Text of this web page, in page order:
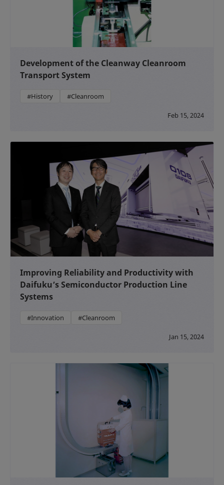
Development of the Cleanway Cleanroom
Transport System
#History #Cleanroom
Feb 15, 2024
Improving Reliability and Productivity with
Daifuku’s Semiconductor Production Line
Systems
#Innovation #Cleanroom
Jan 15, 2024